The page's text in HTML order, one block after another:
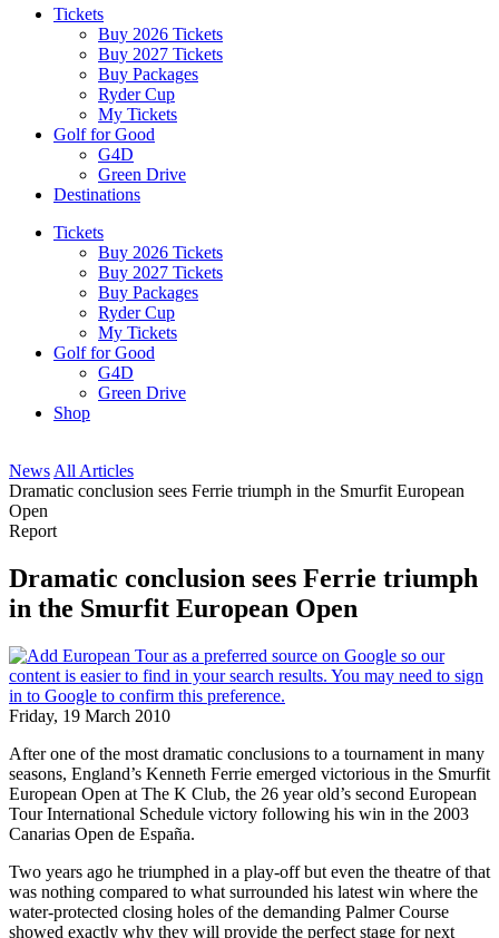
Tickets
Buy 2026 Tickets
Buy 2027 Tickets
Buy Packages
Ryder Cup
My Tickets
Golf for Good
G4D
Green Drive
Destinations
Tickets
Buy 2026 Tickets
Buy 2027 Tickets
Buy Packages
Ryder Cup
My Tickets
Golf for Good
G4D
Green Drive
Shop
News All Articles
Dramatic conclusion sees Ferrie triumph in the Smurfit European
Open
Report
Dramatic conclusion sees Ferrie triumph
in the Smurfit European Open
Friday, 19 March 2010
After one of the most dramatic conclusions to a tournament in many
seasons, England’s Kenneth Ferrie emerged victorious in the Smurfit
European Open at The K Club, the 26 year old’s second European
Tour International Schedule victory following his win in the 2003
Canarias Open de España.
Two years ago he triumphed in a play-off but even the theatre of that
was nothing compared to what surrounded his latest win where the
water-protected closing holes of the demanding Palmer Course
showed exactly why they will provide the perfect stage for next